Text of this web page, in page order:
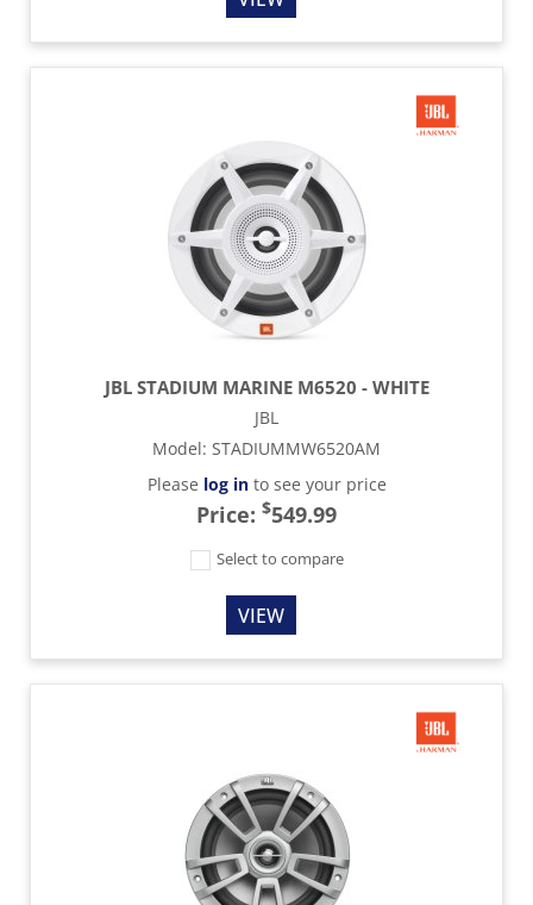
JBL STADIUM MARINE M6520 - WHITE
JBL
Model: STADIUMMW6520AM
Please log into see your price
Price: $549.99
Select to compare
VIEW